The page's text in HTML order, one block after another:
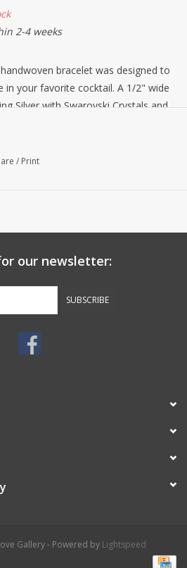
2-4 weeks
bracelet was designed to
in your favorite cocktail. A 1/2" wide
Silver with Swarovski Crystals and
sterling silver beads on the reverse.
this beauty, this bracelet is
by Dovera.
/ Print
our newsletter:
SUBSCRIBE
Gallery - Powered by Lightspeed